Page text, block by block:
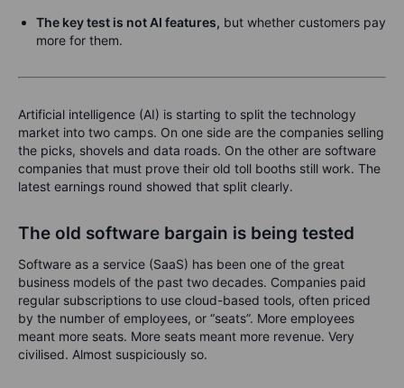
The key test is not AI features, but whether customers pay
more for them.
Artificial intelligence (AI) is starting to split the technology
market into two camps. On one side are the companies selling
the picks, shovels and data roads. On the other are software
companies that must prove their old toll booths still work. The
latest earnings round showed that split clearly.
The old software bargain is being tested
Software as a service (SaaS) has been one of the great
business models of the past two decades. Companies paid
regular subscriptions to use cloud-based tools, often priced
by the number of employees, or “seats”. More employees
meant more seats. More seats meant more revenue. Very
civilised. Almost suspiciously so.